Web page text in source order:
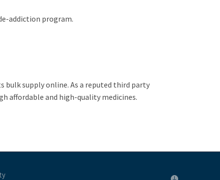
addiction program.
bulk supply online. As a reputed third party
affordable and high-quality medicines.